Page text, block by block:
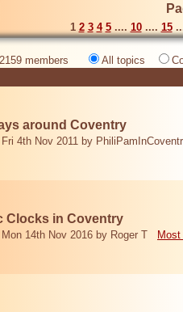
1 2 3 4 5.... 10.... 15
2159 members All topics
around Coventry
4th Nov 2011 by
Clocks in Coventry
14th Nov 2016 by Roger T